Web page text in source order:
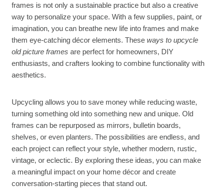
frames is not only a sustainable practice but also a creative
way to personalize your space. With a few supplies, paint, or
imagination, you can breathe new life into frames and make
them eye-catching décor elements. These ways to upcycle
old picture frames are perfect for homeowners, DIY
enthusiasts, and crafters looking to combine functionality with
aesthetics.
Upcycling allows you to save money while reducing waste,
turning something old into something new and unique. Old
frames can be repurposed as mirrors, bulletin boards,
shelves, or even planters. The possibilities are endless, and
each project can reflect your style, whether modern, rustic,
vintage, or eclectic. By exploring these ideas, you can make
a meaningful impact on your home décor and create
conversation-starting pieces that stand out.